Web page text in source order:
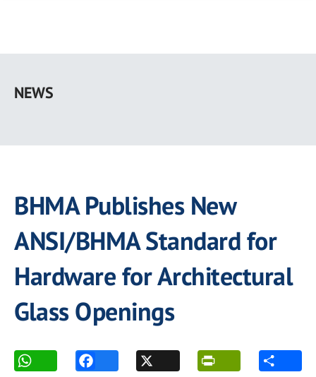
main
NEWS
BHMA Publishes New
ANSI/BHMA Standard for
Hardware for Architectural
Glass Openings